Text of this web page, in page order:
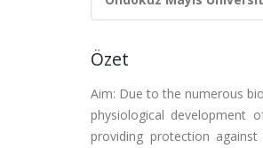
Özet
Aim: Due to the numerous
physiological development
providing protection